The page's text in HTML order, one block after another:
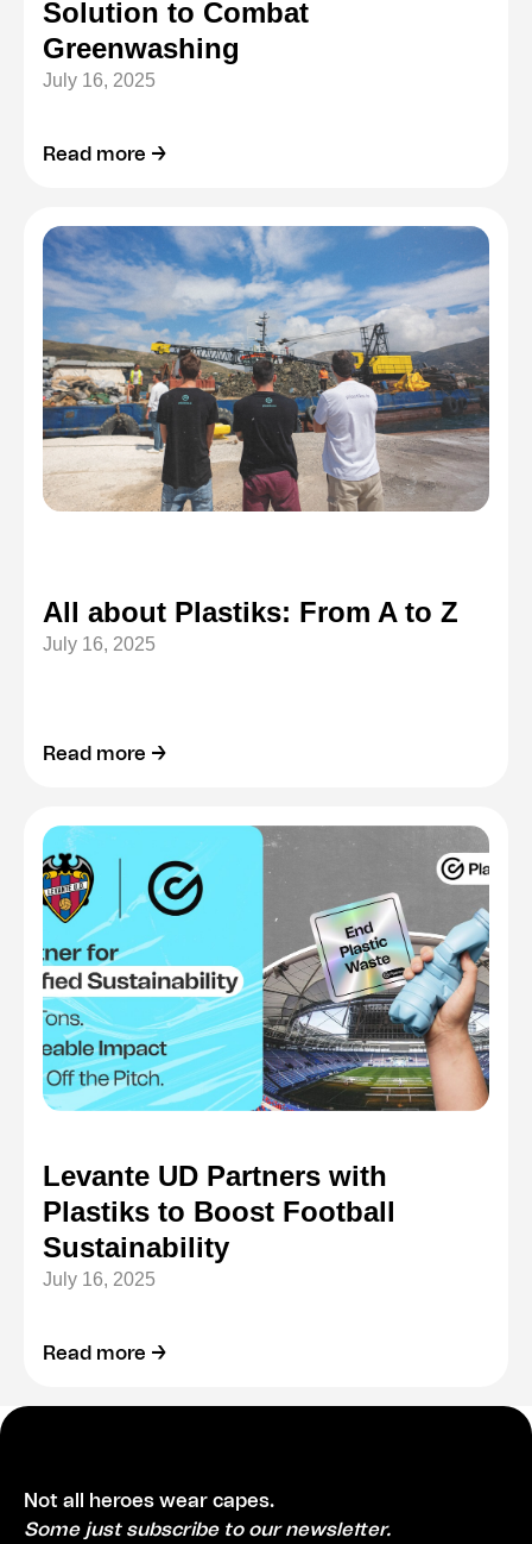
Solution to Combat
Greenwashing
July 16, 2025
Read more →
All about Plastiks: From A to Z
July 16, 2025
Read more →
Levante UD Partners with
Plastiks to Boost Football
Sustainability
July 16, 2025
Read more →
Not all heroes wear capes.
Some just subscribe to our newsletter.